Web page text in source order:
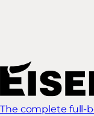
The complete full-